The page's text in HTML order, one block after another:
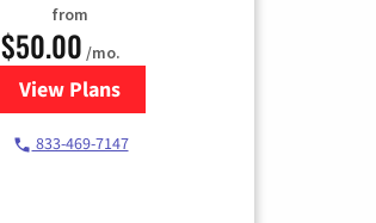
from
$50.00 /mo.
View Plansfor T-Mobile Home Internet
833-469-7147